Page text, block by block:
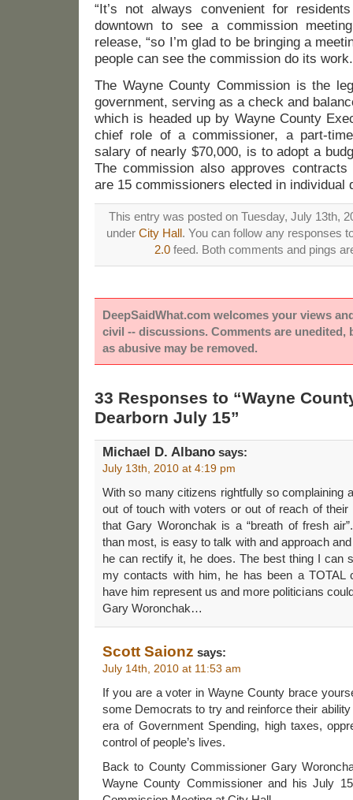
“It’s not always convenient for
downtown to see a commission
release, “so I’m glad to be bringing a
people can see the commission do its
The Wayne County Commission is the
government, serving as a check and
which is headed up by Wayne County
chief role of a commissioner, a part-
salary of nearly $70,000, is to adopt a
The commission also approves contracts
are 15 commissioners elected in individual
This entry was posted on Tuesday, July 13th,
under City Hall. You can follow any responses
2.0 feed. Both comments and pings
DeepSaidWhat.com welcomes your views
civil -- discussions. Comments are unedited,
as abusive may be removed.
33 Responses to “Wayne
Dearborn July 15”
Michael D. Albano says:
July 13th, 2010 at 4:19 pm
With so many citizens rightfully so complaining
out of touch with voters or out of reach of
that Gary Woronchak is a “breath of fresh
than most, is easy to talk with and approach
he can rectify it, he does. The best thing I can
my contacts with him, he has been a
have him represent us and more politicians
Gary Woronchak…
Scott Saionz says:
July 14th, 2010 at 11:53 am
If you are a voter in Wayne County brace
some Democrats to try and reinforce their
era of Government Spending, high taxes,
control of people’s lives.
Back to County Commissioner Gary
Wayne County Commissioner and his July